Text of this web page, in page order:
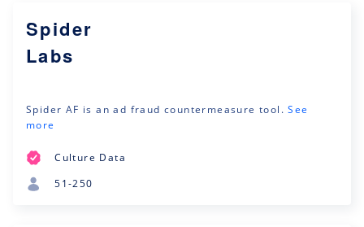
Spider
Labs
Spider ‎‎AF is an ad fraud countermeasure tool. See
more
Culture Data
51-250